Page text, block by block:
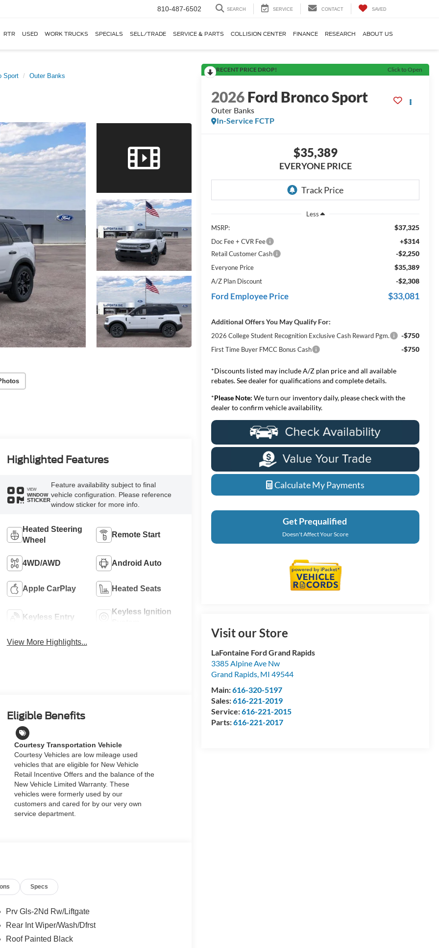
810-487-6502 SEARCH SERVICE CONTACT SAVED
RTR USED WORK TRUCKS SPECIALS SELL/TRADE SERVICE & PARTS COLLISION CENTER FINANCE RESEARCH ABOUT US
Sport Outer Banks
RECENT PRICE DROP! Click to Open
2026Ford Bronco Sport
Outer Banks
In-Service FCTP
$35,389
EVERYONE PRICE
Less
MSRP:
$37,325
Doc Fee + CVR Fee +$314
Retail Customer Cash -$2,250
Everyone Price $35,389
A/Z Plan Discount -$2,308
Ford Employee Price $33,081
Additional Offers You May Qualify For:
2026 College Student Recognition Exclusive Cash Reward Pgm. -$750
First Time Buyer FMCC Bonus Cash -$750
*Discounts listed may include A/Z plan price and all available
rebates. See dealer for qualifications and complete details.
*Please Note: We turn our inventory daily, please check with the
dealer to confirm vehicle availability.
Calculate My Payments
Get Prequalified
Doesn't Affect Your Score
Visit our Store
LaFontaine Ford Grand Rapids
3385 Alpine Ave Nw
Grand Rapids, MI 49544
Main:616-320-5197
Sales:616-221-2019
Service:616-221-2015
Parts:616-221-2017
Highlighted Features
VIEW
WINDOW
STICKER
Feature availability subject to final
vehicle configuration. Please reference
window sticker for more info.
Heated Steering
Wheel
Remote Start
4WD/AWD Android Auto
Apple CarPlay Heated Seats
Keyless Entry
Keyless Ignition
View More Highlights...
Eligible Benefits
Courtesy Transportation Vehicle
Courtesy Vehicles are low mileage used
vehicles that are eligible for New Vehicle
Retail Incentive Offers and the balance of the
New Vehicle Limited Warranty. These
vehicles were formerly used by our
customers and cared for by our very own
service department.
Specs
Prv Gls-2Nd Rw/Liftgate
Rear Int Wiper/Wash/Dfrst
Roof Painted Black